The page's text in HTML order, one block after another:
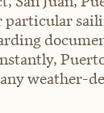
weather-